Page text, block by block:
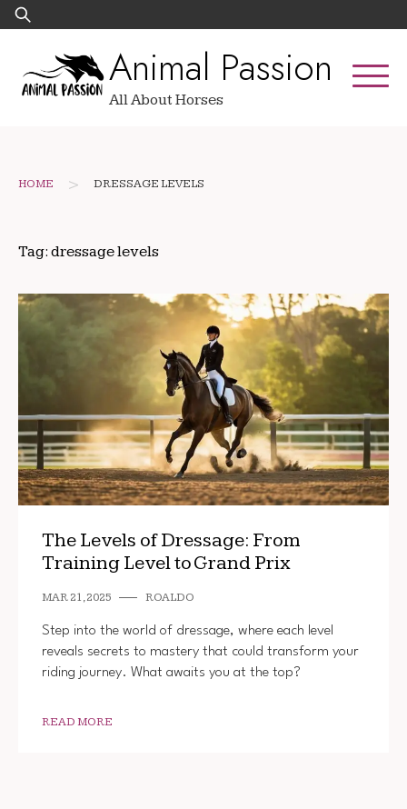
Skip
to
Search
for:
Animal Passion
All About Horses
HOME > DRESSAGE LEVELS
Tag: dressage levels
The Levels of Dressage: From
Training Level to Grand Prix
MAR 21, 2025 ROALDO
Step into the world of dressage, where each level
reveals secrets to mastery that could transform your
riding journey. What awaits you at the top?
READ MORE